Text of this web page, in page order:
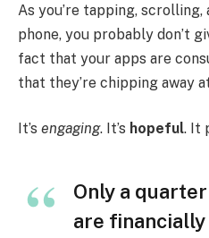
As you’re tapping, scrolling,
phone, you probably don’t
fact that your apps are
that they’re chipping away
It’s engaging. It’s hopeful. It
Only a
are financially